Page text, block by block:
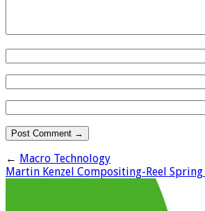
← Macro Technology
Martin Kenzel Compositing-Reel